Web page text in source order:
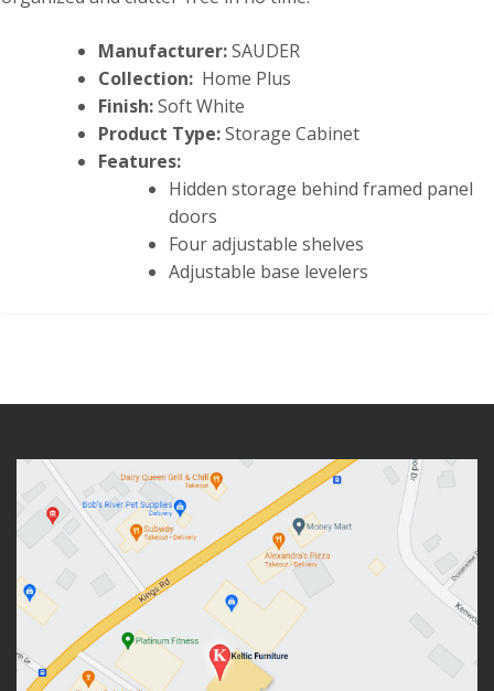
Manufacturer:SAUDER
Collection: Home Plus
Finish:Soft White
Product Type:Storage Cabinet
Features:
Hidden storage behind framed panel
doors
Four adjustable shelves
Adjustable base levelers